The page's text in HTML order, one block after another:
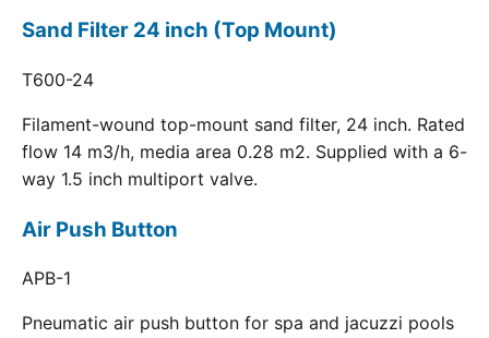
Sand Filter 24 inch (Top Mount)
T600-24
Filament-wound top-mount sand filter, 24 inch. Rated
flow 14 m3/h, media area 0.28 m2. Supplied with a 6-
way 1.5 inch multiport valve.
Air Push Button
APB-1
Pneumatic air push button for spa and jacuzzi pools